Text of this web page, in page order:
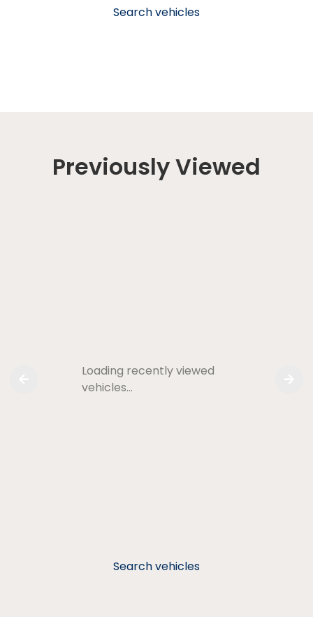
Search vehicles
Previously Viewed
Search vehicles
Loading recently viewed
vehicles…